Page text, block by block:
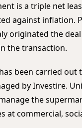
is a triple net
against inflation.
originated the
the transaction.
been carried out
by Investire.
the
at commercial,